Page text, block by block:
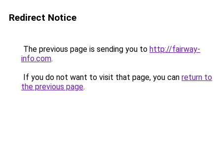
Redirect Notice
The previous page is sending you to http://fairway-
info.com.
If you do not want to visit that page, you can return to
the previous page.